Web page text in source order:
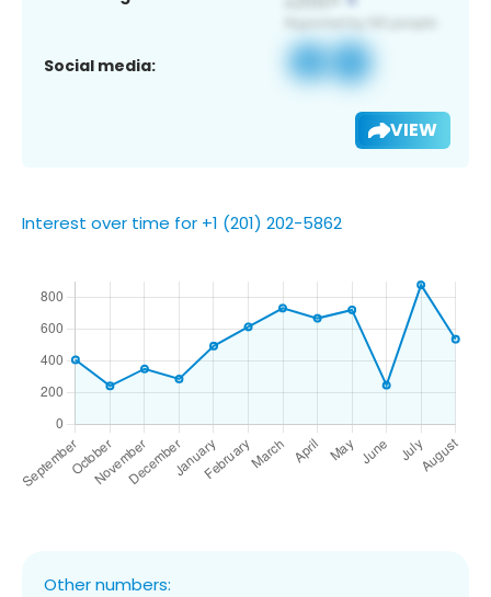
Social media:
VIEW
Interest over time for +1 (201) 202-5862
Other numbers: